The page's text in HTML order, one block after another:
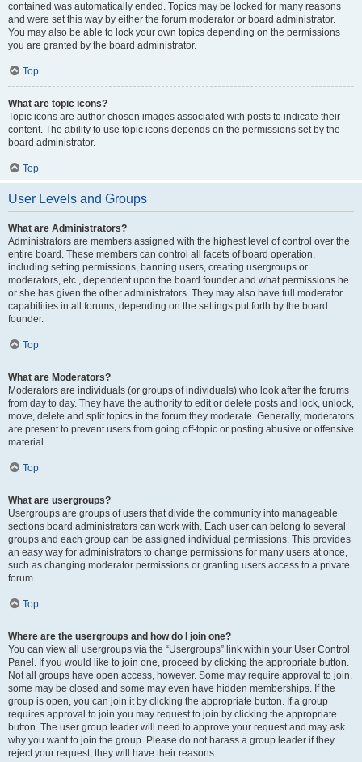
contained was automatically ended. Topics may be locked for many reasons
and were set this way by either the forum moderator or board administrator.
You may also be able to lock your own topics depending on the permissions
you are granted by the board administrator.
Top
What are topic icons?
Topic icons are author chosen images associated with posts to indicate their
content. The ability to use topic icons depends on the permissions set by the
board administrator.
Top
User Levels and Groups
What are Administrators?
Administrators are members assigned with the highest level of control over the
entire board. These members can control all facets of board operation,
including setting permissions, banning users, creating usergroups or
moderators, etc., dependent upon the board founder and what permissions he
or she has given the other administrators. They may also have full moderator
capabilities in all forums, depending on the settings put forth by the board
founder.
Top
What are Moderators?
Moderators are individuals (or groups of individuals) who look after the forums
from day to day. They have the authority to edit or delete posts and lock, unlock,
move, delete and split topics in the forum they moderate. Generally, moderators
are present to prevent users from going off-topic or posting abusive or offensive
material.
Top
What are usergroups?
Usergroups are groups of users that divide the community into manageable
sections board administrators can work with. Each user can belong to several
groups and each group can be assigned individual permissions. This provides
an easy way for administrators to change permissions for many users at once,
such as changing moderator permissions or granting users access to a private
forum.
Top
Where are the usergroups and how do I join one?
You can view all usergroups via the “Usergroups” link within your User Control
Panel. If you would like to join one, proceed by clicking the appropriate button.
Not all groups have open access, however. Some may require approval to join,
some may be closed and some may even have hidden memberships. If the
group is open, you can join it by clicking the appropriate button. If a group
requires approval to join you may request to join by clicking the appropriate
button. The user group leader will need to approve your request and may ask
why you want to join the group. Please do not harass a group leader if they
reject your request; they will have their reasons.